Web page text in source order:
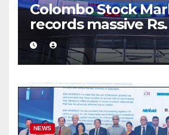
Colombo Stock
records massive Rs.
turnover driven by
share deal
NEWS